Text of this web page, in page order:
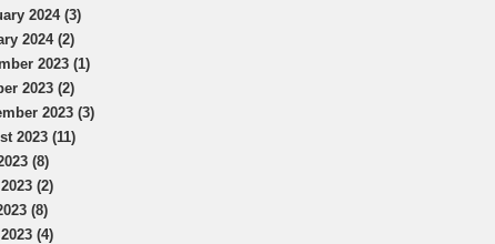
2024 (3)
2024 (2)
2023 (1)
2023 (2)
2023 (3)
2023 (11)
(8)
(2)
(8)
(4)